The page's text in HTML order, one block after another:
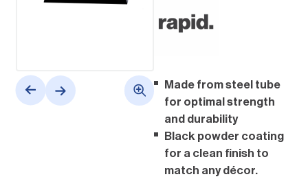
Made from steel tube
for optimal strength
and durability
Black powder coating
for a clean finish to
match any décor.